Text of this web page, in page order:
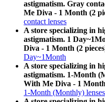
astigmatism. Gray
Me Diva - 1 Month (2
contact lenses
A store specializing in
astigmatism. 1
Diva - 1 Month (2
Day~1Month
A store specializing in
astigmatism. 1-Month
With Me Diva - 1 Month
1-Month (Monthly) lenses